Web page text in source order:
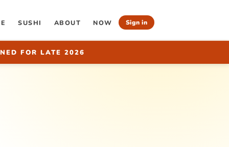
SUSHI ABOUT NOW Sign in
FOR LATE 2026